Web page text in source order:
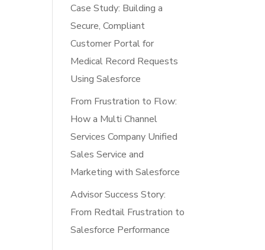
Case Study: Building a
Secure, Compliant
Customer Portal for
Medical Record Requests
Using Salesforce
From Frustration to Flow:
How a Multi Channel
Services Company Unified
Sales Service and
Marketing with Salesforce
Advisor Success Story:
From Redtail Frustration to
Salesforce Performance